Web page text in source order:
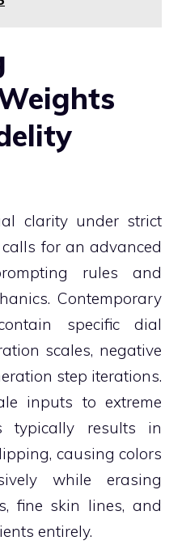
clarity under strict
for an advanced
rules and
Contemporary
specific dial
scales, negative
step iterations.
inputs to extreme
typically results in
causing colors
while erasing
fine skin lines, and
entirely.